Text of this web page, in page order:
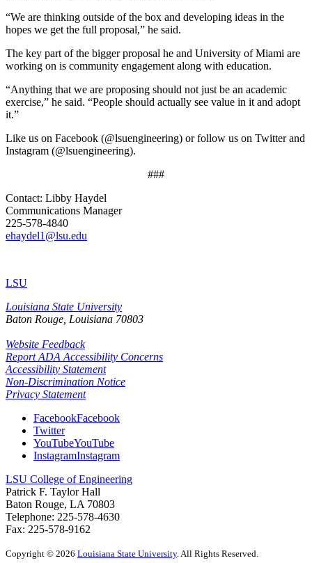
“We are thinking outside of the box and developing ideas in the
hopes we get the full proposal,” he said.
The key part of the bigger proposal he and University of Miami are
working on is community engagement along with education.
“Anything that we are proposing should not just be an academic
exercise,” he said. “People should actually see value in it and adopt
it.”
Like us on Facebook (@lsuengineering) or follow us on Twitter and
Instagram (@lsuengineering).​
###
Contact: Libby Haydel
Communications Manager
225-578-4840
ehaydel1@lsu.edu
LSU
Louisiana State University
Baton Rouge, Louisiana 70803
Website Feedback
Report ADA Accessibility Concerns
Accessibility Statement
Non-Discrimination Notice
Privacy Statement
FacebookFacebook
Twitter
YouTubeYouTube
InstagramInstagram
LSU College of Engineering
Patrick F. Taylor Hall
Baton Rouge, LA 70803
Telephone: 225-578-4630
Fax: 225-578-9162
Copyright © 2026 Louisiana State University. All Rights Reserved.